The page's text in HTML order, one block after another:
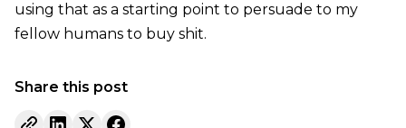
using that as a starting point to persuade to my
fellow humans to buy shit.
Share this post